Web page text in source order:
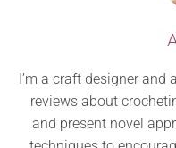
I’m a craft designer
reviews about
and present novel